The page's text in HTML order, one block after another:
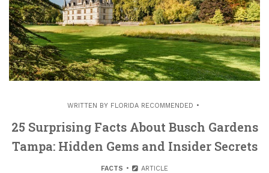
WRITTEN BY FLORIDA RECOMMENDED
25 Surprising Facts About Busch Gardens
Tampa: Hidden Gems and Insider Secrets
FACTS ARTICLE